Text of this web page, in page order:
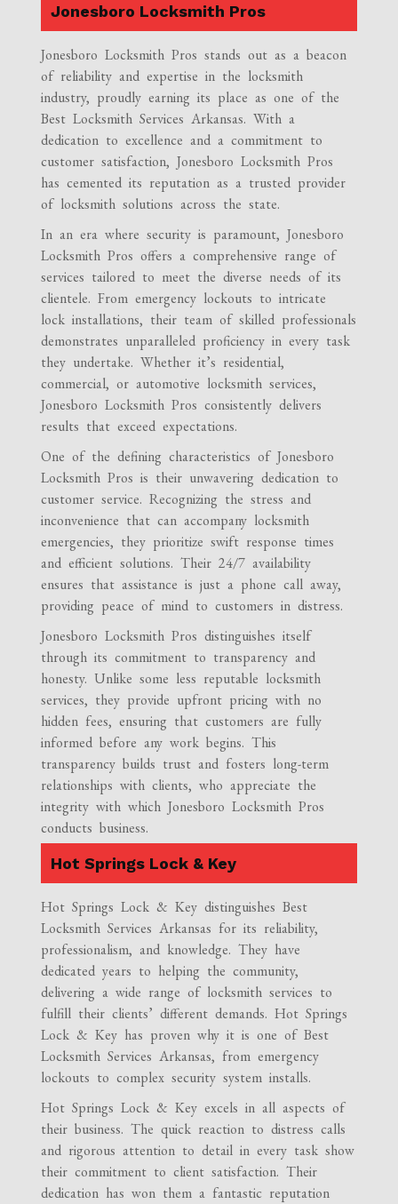
Jonesboro Locksmith Pros
Jonesboro Locksmith Pros stands out as a beacon
of reliability and expertise in the locksmith
industry, proudly earning its place as one of the
Best Locksmith Services Arkansas. With a
dedication to excellence and a commitment to
customer satisfaction, Jonesboro Locksmith Pros
has cemented its reputation as a trusted provider
of locksmith solutions across the state.
In an era where security is paramount, Jonesboro
Locksmith Pros offers a comprehensive range of
services tailored to meet the diverse needs of its
clientele. From emergency lockouts to intricate
lock installations, their team of skilled professionals
demonstrates unparalleled proficiency in every task
they undertake. Whether it’s residential,
commercial, or automotive locksmith services,
Jonesboro Locksmith Pros consistently delivers
results that exceed expectations.
One of the defining characteristics of Jonesboro
Locksmith Pros is their unwavering dedication to
customer service. Recognizing the stress and
inconvenience that can accompany locksmith
emergencies, they prioritize swift response times
and efficient solutions. Their 24/7 availability
ensures that assistance is just a phone call away,
providing peace of mind to customers in distress.
Jonesboro Locksmith Pros distinguishes itself
through its commitment to transparency and
honesty. Unlike some less reputable locksmith
services, they provide upfront pricing with no
hidden fees, ensuring that customers are fully
informed before any work begins. This
transparency builds trust and fosters long-term
relationships with clients, who appreciate the
integrity with which Jonesboro Locksmith Pros
conducts business.
Hot Springs Lock & Key
Hot Springs Lock & Key distinguishes Best
Locksmith Services Arkansas for its reliability,
professionalism, and knowledge. They have
dedicated years to helping the community,
delivering a wide range of locksmith services to
fulfill their clients’ different demands. Hot Springs
Lock & Key has proven why it is one of Best
Locksmith Services Arkansas, from emergency
lockouts to complex security system installs.
Hot Springs Lock & Key excels in all aspects of
their business. The quick reaction to distress calls
and rigorous attention to detail in every task show
their commitment to client satisfaction. Their
dedication has won them a fantastic reputation